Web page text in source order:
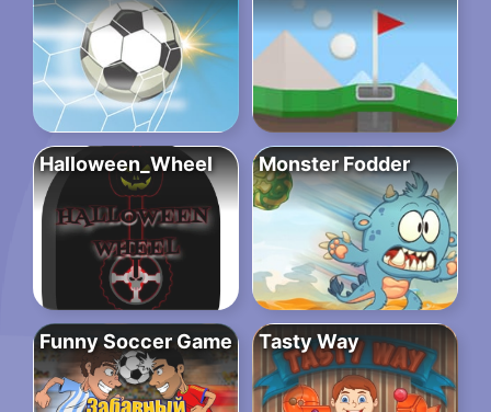
Halloween_Wheel Monster Fodder
Funny Soccer Game Tasty Way